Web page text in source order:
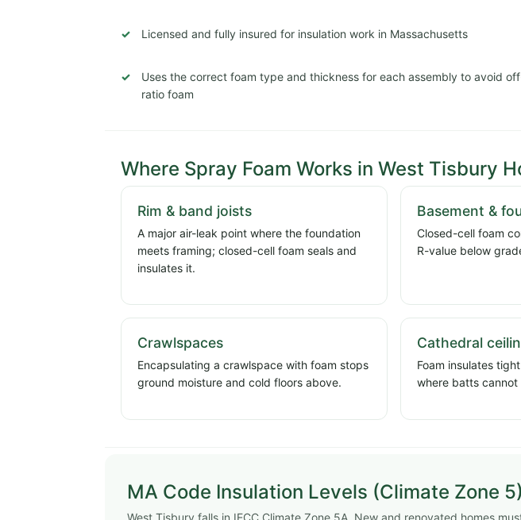
Licensed and fully insured for insulation work in Massachusetts
Uses the correct foam type and thickness for each assembly to avoid
ratio foam
Where Spray Foam Works in West Tisbury
Rim & band joists
A major air-leak point where the foundation
meets framing; closed-cell foam seals and
insulates it.
Basement &
Closed-cell foam
R-value below
Crawlspaces
Encapsulating a crawlspace with foam stops
ground moisture and cold floors above.
Cathedral
Foam insulates
where batts
MA Code Insulation Levels (Climate Zone 5)
West Tisbury falls in IECC Climate Zone 5A. New and renovated homes